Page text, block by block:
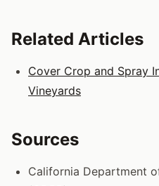
Related Articles
Cover Crop and Spray
Vineyards
Sources
California Department